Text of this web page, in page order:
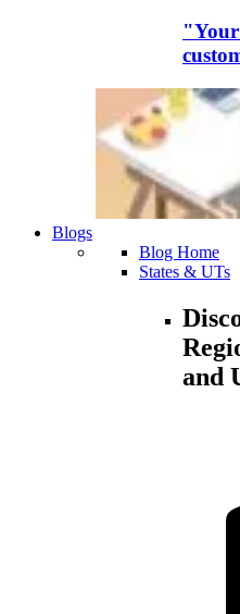
"Your
Blogs
Blog Home
States & UTs
and